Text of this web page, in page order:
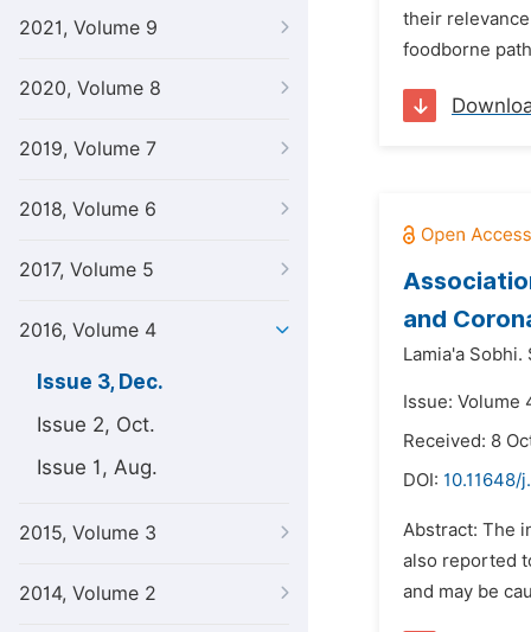
2021, Volume 9
2020, Volume 8
2019, Volume 7
2018, Volume 6
2017, Volume 5
2016, Volume 4
Issue 3, Dec.
Issue 2, Oct.
Issue 1, Aug.
2015, Volume 3
2014, Volume 2
their
foodborne
and
Lamia'a Sobhi.
Issue: Volume
Received: 8
DOI: 10.11648/
Abstract: The
also reported
and may be